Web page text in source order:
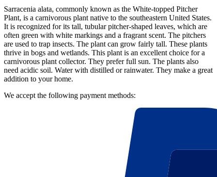
Sarracenia alata, commonly known as the White-topped Pitcher
Plant, is a carnivorous plant native to the southeastern United States.
It is recognized for its tall, tubular pitcher-shaped leaves, which are
often green with white markings and a fragrant scent. The pitchers
are used to trap insects. The plant can grow fairly tall. These plants
thrive in bogs and wetlands. This plant is an excellent choice for a
carnivorous plant collector. They prefer full sun. The plants also
need acidic soil. Water with distilled or rainwater. They make a great
addition to your home.
We accept the following payment methods: